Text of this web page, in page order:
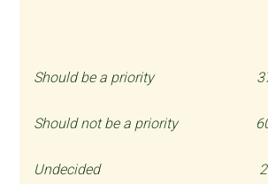
Should be a priority
Should not be a priority
Undecided